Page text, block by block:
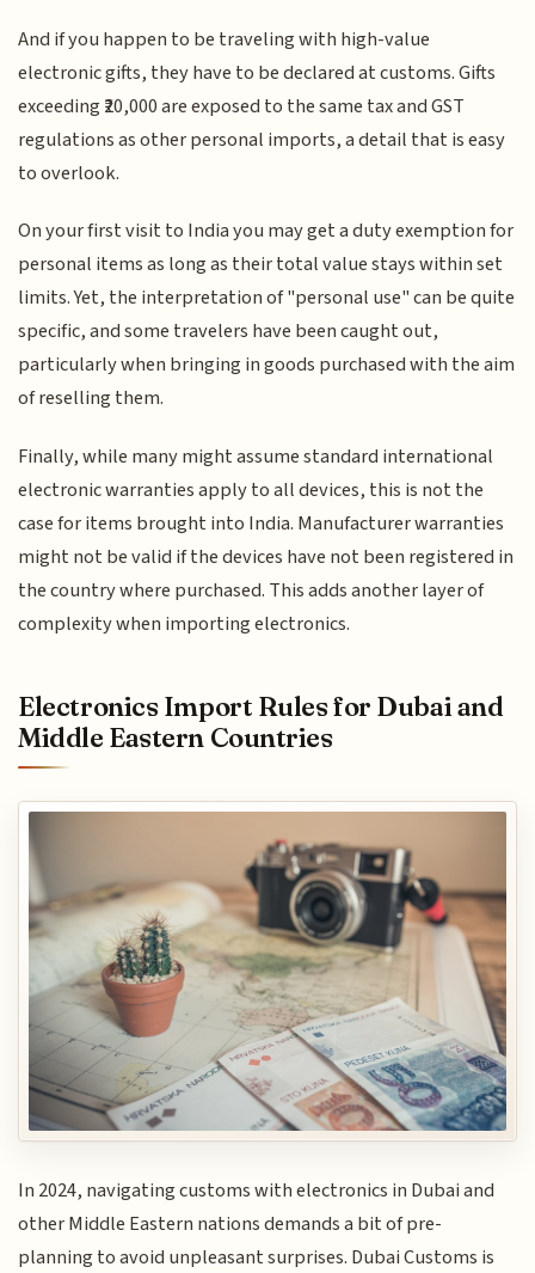
And if you happen to be traveling with high-value
electronic gifts, they have to be declared at customs. Gifts
exceeding ₹20,000 are exposed to the same tax and GST
regulations as other personal imports, a detail that is easy
to overlook.
On your first visit to India you may get a duty exemption for
personal items as long as their total value stays within set
limits. Yet, the interpretation of "personal use" can be quite
specific, and some travelers have been caught out,
particularly when bringing in goods purchased with the aim
of reselling them.
Finally, while many might assume standard international
electronic warranties apply to all devices, this is not the
case for items brought into India. Manufacturer warranties
might not be valid if the devices have not been registered in
the country where purchased. This adds another layer of
complexity when importing electronics.
Electronics Import Rules for Dubai and
Middle Eastern Countries
In 2024, navigating customs with electronics in Dubai and
other Middle Eastern nations demands a bit of pre-
planning to avoid unpleasant surprises. Dubai Customs is